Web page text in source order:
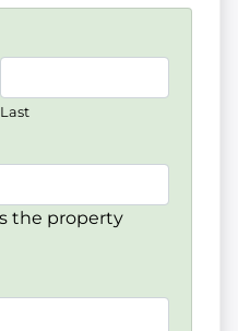
Last
the property